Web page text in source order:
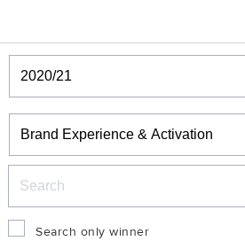
Winners & Shortlists
Winners
Search only winner